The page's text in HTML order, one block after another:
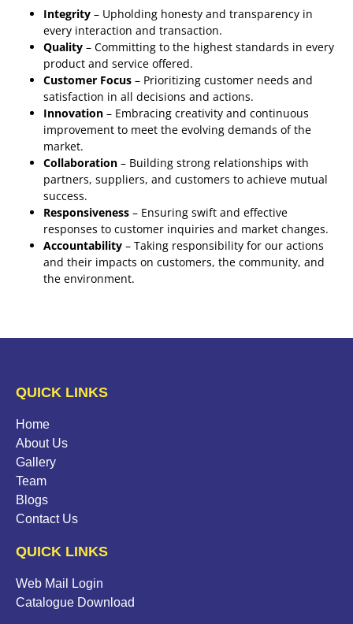
Integrity – Upholding honesty and transparency in
every interaction and transaction.
Quality – Committing to the highest standards in every
product and service offered.
Customer Focus – Prioritizing customer needs and
satisfaction in all decisions and actions.
Innovation – Embracing creativity and continuous
improvement to meet the evolving demands of the
market.
Collaboration – Building strong relationships with
partners, suppliers, and customers to achieve mutual
success.
Responsiveness – Ensuring swift and effective
responses to customer inquiries and market changes.
Accountability – Taking responsibility for our actions
and their impacts on customers, the community, and
the environment.
QUICK LINKS
Home
About Us
Gallery
Team
Blogs
Contact Us
QUICK LINKS
Web Mail Login
Catalogue Download